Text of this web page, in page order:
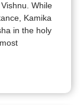
While
Kamika
in the holy